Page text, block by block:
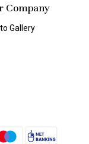
Company
Gallery